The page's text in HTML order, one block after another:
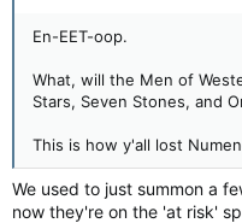
En-EET-oop.
What, will the Men of
Stars, Seven Stones, and
This is how y'all lost
We used to just summon a
now they're on the 'at risk'